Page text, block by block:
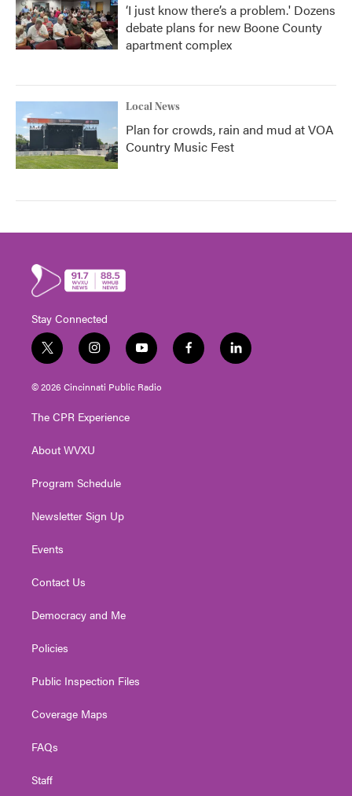
‘I just know there’s a problem.' Dozens
debate plans for new Boone County
apartment complex
Local News
Plan for crowds, rain and mud at VOA
Country Music Fest
Stay Connected
t
w
i
t
e
i
n
s
t
g
a
y
o
u
t
f
a
l
i
© 2026 Cincinnati Public Radio
The CPR Experience
About WVXU
Program Schedule
Newsletter Sign Up
Events
Contact Us
Democracy and Me
Policies
Public Inspection Files
Coverage Maps
FAQs
Staff